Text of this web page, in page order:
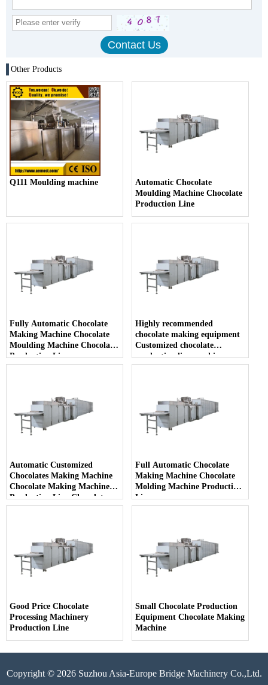
Other Products
Q111 Moulding machine
Automatic Chocolate
Moulding Machine Chocolate
Production Line
Fully Automatic Chocolate
Making Machine Chocolate
Moulding Machine Chocolate
Production Line
Highly recommended
chocolate making equipment
Customized chocolate
production line machine
Automatic Customized
Chocolates Making Machine
Chocolate Making Machine
Production Line Chocolate
Production Plant
Full Automatic Chocolate
Making Machine Chocolate
Molding Machine Production
Line
Good Price Chocolate
Processing Machinery
Production Line
Small Chocolate Production
Equipment Chocolate Making
Machine
Copyright © 2026 Suzhou Asia-Europe Bridge Machinery Co.,Ltd.